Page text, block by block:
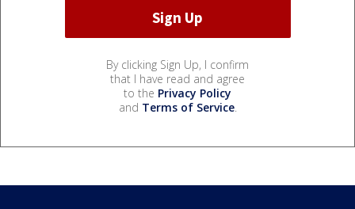
By clicking Sign Up, I confirm
that I have read and agree
to the Privacy Policy
and Terms of Service.